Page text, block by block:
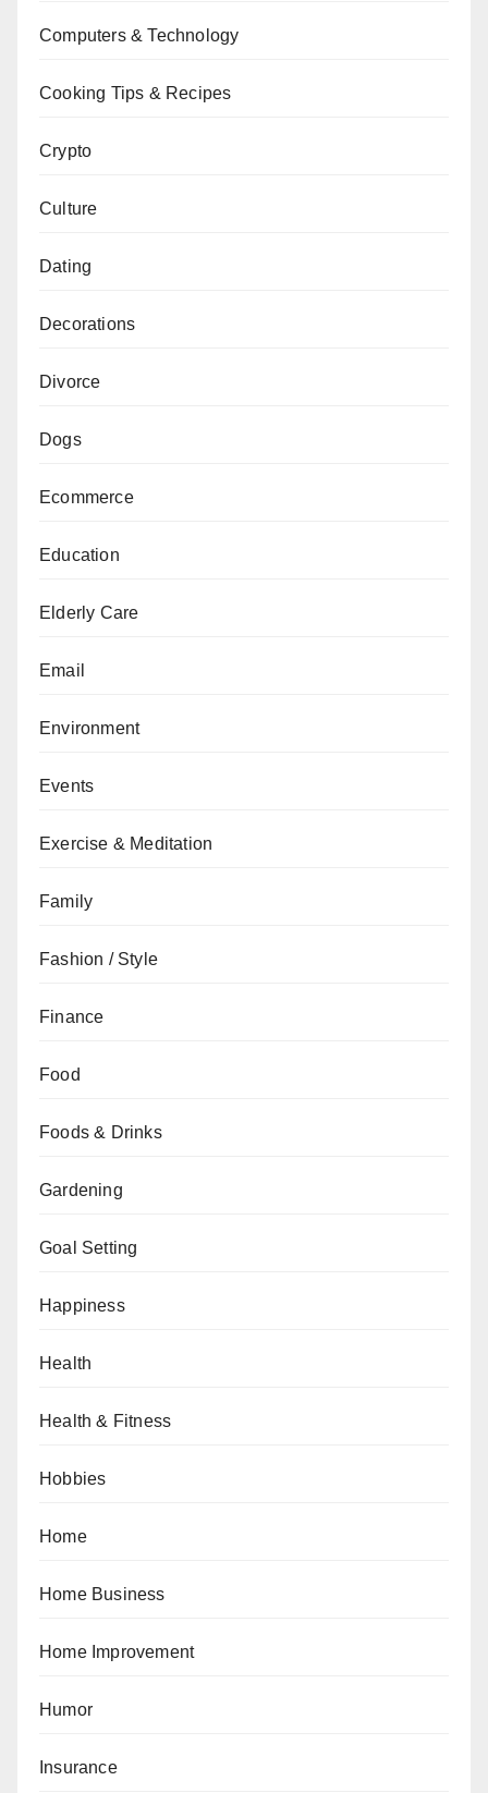
Computers & Technology
Cooking Tips & Recipes
Crypto
Culture
Dating
Decorations
Divorce
Dogs
Ecommerce
Education
Elderly Care
Email
Environment
Events
Exercise & Meditation
Family
Fashion / Style
Finance
Food
Foods & Drinks
Gardening
Goal Setting
Happiness
Health
Health & Fitness
Hobbies
Home
Home Business
Home Improvement
Humor
Insurance